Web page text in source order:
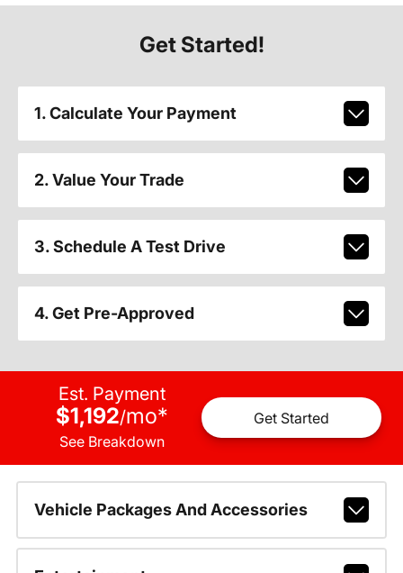
Get Started!
1. Calculate Your Payment
2. Value Your Trade
3. Schedule A Test Drive
4. Get Pre-Approved
Est. Payment
$1,192/mo*
See Breakdown
Get Started
Vehicle Packages And Accessories